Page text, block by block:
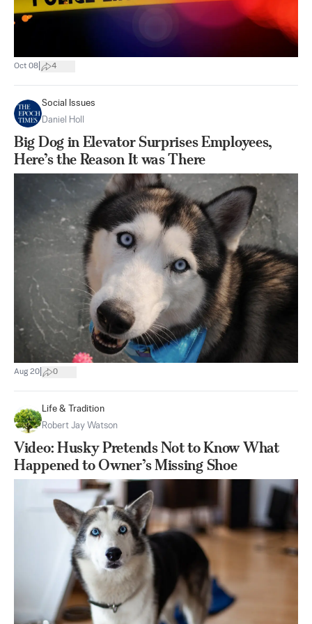
Oct 08 4
Social Issues
Daniel Holl
Big Dog in Elevator Surprises Employees,
Here’s the Reason It was There
Aug 20 0
Life & Tradition
Robert Jay Watson
Video: Husky Pretends Not to Know What
Happened to Owner’s Missing Shoe